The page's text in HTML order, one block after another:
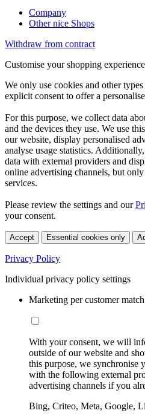
Company
Other nice Shops
Withdraw from contract
Customise your shopping experience
We only use cookies and other
explicit consent to offer a
For this purpose, we collect data
and the devices they use. We use
our website, display personalised
analyse usage statistics.
data with external providers and
online advertising channels, but
services.
Please review the settings and our
your consent.
Accept Essential cookies only
Privacy Policy
Individual privacy policy settings
Marketing per customer match
With your consent, we will
outside of our website and
this purpose, we synchronise
with the following external
advertising channels if you
Bing, Criteo, Meta, Google,